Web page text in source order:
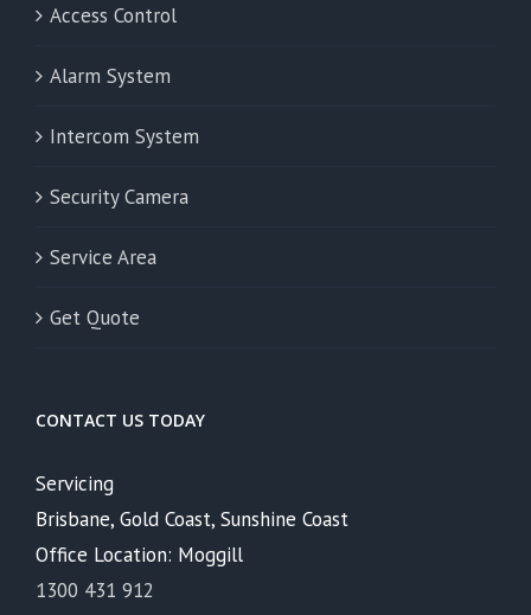
Access Control
Alarm System
Intercom System
Security Camera
Service Area
Get Quote
CONTACT US TODAY
Servicing
Brisbane, Gold Coast, Sunshine Coast
Office Location: Moggill
1300 431 912